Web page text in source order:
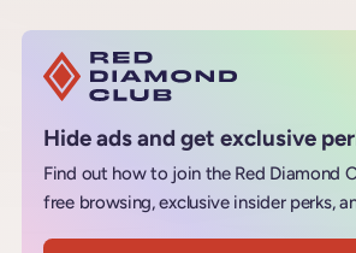
Hide ads and get exclusive
Find out how to join the Red Diamond
free browsing, exclusive insider perks,